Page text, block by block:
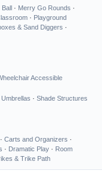
Ball · Merry Go Rounds ·
· Playground
& Sand Diggers ·
Accessible
· Shade Structures
· Carts and Organizers ·
· Dramatic Play · Room
& Trike Path